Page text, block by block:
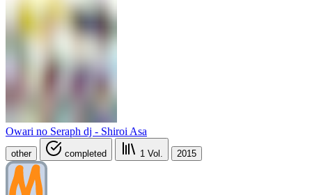
Owari no Seraph dj - Shiroi Asa
other completed 1 Vol. 2015